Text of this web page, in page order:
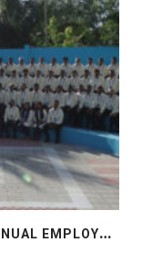
S
YNGENTA BANGLADESH HOLDS ANNUAL EMPLOYEE CONFERENCE